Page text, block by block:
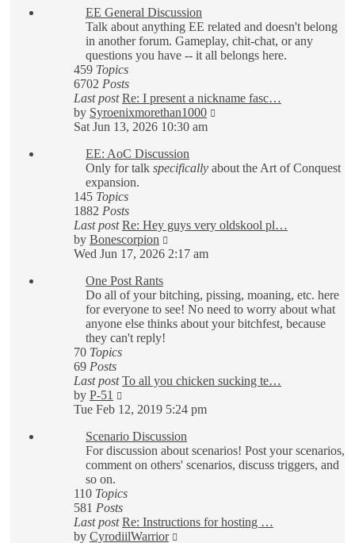
post
EE General Discussion
Talk about anything EE related and doesn't belong
in another forum. Gameplay, chit-chat, or any
questions you have -- it all belongs here.
459 Topics
6702 Posts
Last post Re: I present a nickname fasc…
by Syroenixmorethan1000
Sat Jun 13, 2026 10:30 am
EE: AoC Discussion
Only for talk specifically about the Art of Conquest
expansion.
145 Topics
1882 Posts
Last post Re: Hey guys very oldskool pl…
by Bonescorpion
the
Wed Jun 17, 2026 2:17 am
One Post Rants
Do all of your bitching, pissing, moaning, etc. here
for everyone to see! No need to worry about what
anyone else thinks about your bitchfest, because
they can't reply!
70 Topics
69 Posts
Last post To all you chicken sucking te…
by P-51
the
post
Tue Feb 12, 2019 5:24 pm
Scenario Discussion
For discussion about scenarios! Post your scenarios,
comment on others' scenarios, discuss triggers, and
so on.
110 Topics
581 Posts
Last post Re: Instructions for hosting …
by CyrodiilWarrior